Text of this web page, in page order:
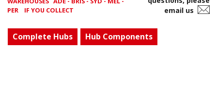
PER IF YOU COLLECT
email us
Complete Hubs Hub Components